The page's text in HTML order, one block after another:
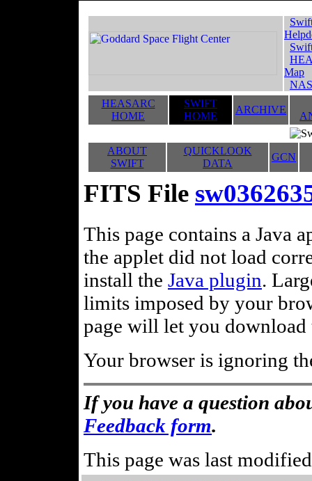
Map
HEASARC
HOME
SWIFT
HOME
ARCHIVE
ABOUT
SWIFT
QUICKLOOK
DATA
GCN
FITS File
This page contains a Java
the applet did not load
install the Java plugin.
limits imposed by your
page will let you
Your browser is ignoring
If you have a question
Feedback form.
This page was last